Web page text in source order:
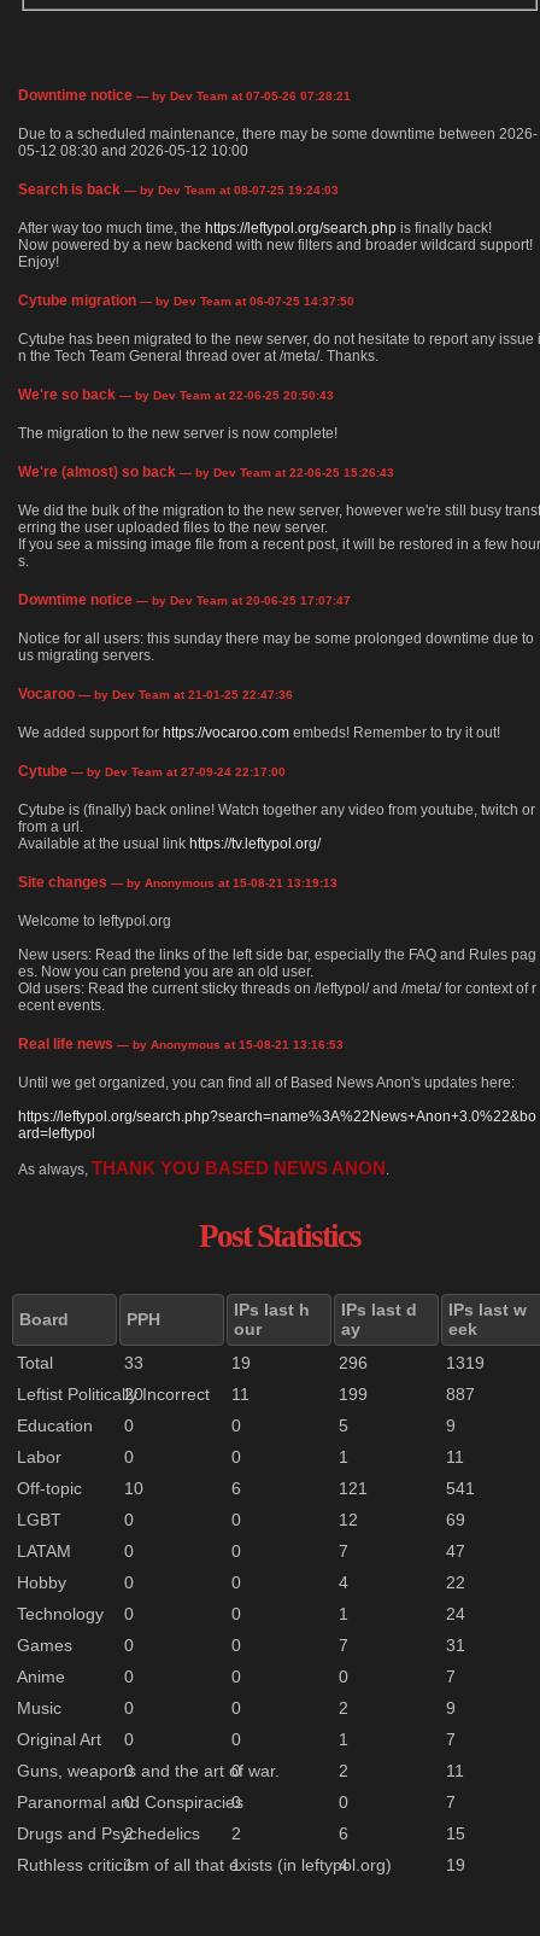
Downtime notice — by Dev Team at 07-05-26 07:28:21
Due to a scheduled maintenance, there may be some downtime between 2026-
05-12 08:30 and 2026-05-12 10:00
Search is back — by Dev Team at 08-07-25 19:24:03
After way too much time, the https://leftypol.org/search.php is finally back!
Now powered by a new backend with new filters and broader wildcard support!
Enjoy!
Cytube migration — by Dev Team at 06-07-25 14:37:50
Cytube has been migrated to the new server, do not hesitate to report any issue i
n the Tech Team General thread over at /meta/. Thanks.
We're so back — by Dev Team at 22-06-25 20:50:43
The migration to the new server is now complete!
We're (almost) so back — by Dev Team at 22-06-25 15:26:43
We did the bulk of the migration to the new server, however we're still busy transf
erring the user uploaded files to the new server.
If you see a missing image file from a recent post, it will be restored in a few hour
s.
Downtime notice — by Dev Team at 20-06-25 17:07:47
Notice for all users: this sunday there may be some prolonged downtime due to
us migrating servers.
Vocaroo — by Dev Team at 21-01-25 22:47:36
We added support for https://vocaroo.com embeds! Remember to try it out!
Cytube — by Dev Team at 27-09-24 22:17:00
Cytube is (finally) back online! Watch together any video from youtube, twitch or
from a url.
Available at the usual link https://tv.leftypol.org/
Site changes — by Anonymous at 15-08-21 13:19:13
Welcome to leftypol.org
New users: Read the links of the left side bar, especially the FAQ and Rules pag
es. Now you can pretend you are an old user.
Old users: Read the current sticky threads on /leftypol/ and /meta/ for context of r
ecent events.
Real life news — by Anonymous at 15-08-21 13:16:53
Until we get organized, you can find all of Based News Anon's updates here:
https://leftypol.org/search.php?search=name%3A%22News+Anon+3.0%22&bo
ard=leftypol
As always, THANK YOU BASED NEWS ANON .
Post Statistics
Board PPH
IPs last h
our
IPs last d
ay
IPs last w
eek
Total
33 19 296
1319
Leftist Politically Incorrect
20 11 199
887
Education
0 0 5
9
Labor
0 0 1
11
Off-topic
10 6 121
541
LGBT
0 0 12
69
LATAM
0 0 7
47
Hobby
0 0 4
22
Technology
0 0 1
24
Games
0 0 7
31
Anime
0 0 0
7
Music
0 0 2
9
Original Art
0 0 1
7
Guns, weapons and the art of war.
0 0 2
11
Paranormal and Conspiracies
0 0 0
7
Drugs and Psychedelics
2 2 6
15
Ruthless criticism of all that exists (in leftypol.org)
1 1 4 19